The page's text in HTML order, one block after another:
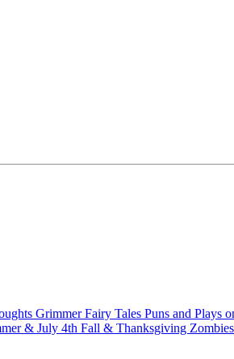
Grimmer Fairy Tales Puns and Plays
& July 4th Fall & Thanksgiving